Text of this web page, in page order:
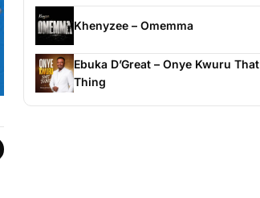
Khenyzee – Omemma
Ebuka D’Great – Onye Kwuru That
Thing